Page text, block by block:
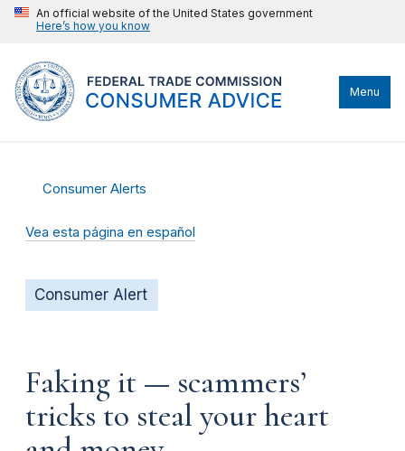
An official website of the United States government
Here’s how you know
Menu
Consumer Alerts
Vea esta página en español
Consumer Alert
Faking it — scammers’
tricks to steal your heart